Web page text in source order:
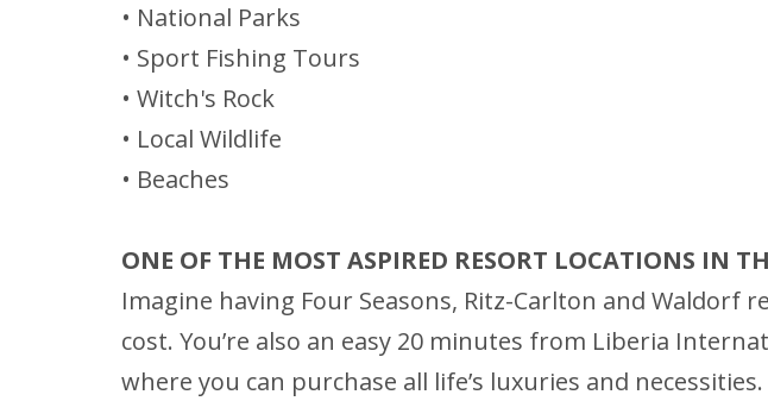
• National Parks
• Sport Fishing Tours
• Witch's Rock
• Local Wildlife
• Beaches
ONE OF THE MOST ASPIRED RESORT LOCATIONS IN
Imagine having Four Seasons, Ritz-Carlton and
cost. You’re also an easy 20 minutes from Liberia
where you can purchase all life’s luxuries and necessities.